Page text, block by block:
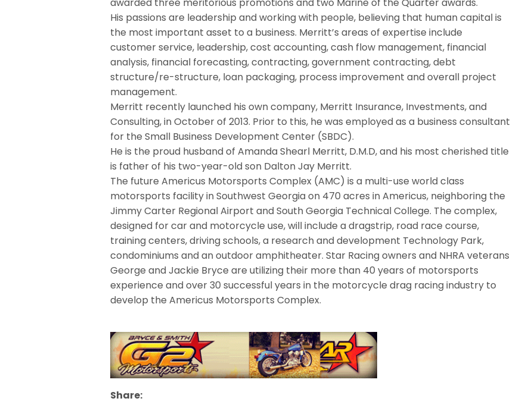
awarded three meritorious promotions and two Marine of the Quarter awards.
His passions are leadership and working with people, believing that human capital is
the most important asset to a business. Merritt’s areas of expertise include
customer service, leadership, cost accounting, cash flow management, financial
analysis, financial forecasting, contracting, government contracting, debt
structure/re-structure, loan packaging, process improvement and overall project
management.
Merritt recently launched his own company, Merritt Insurance, Investments, and
Consulting, in October of 2013. Prior to this, he was employed as a business consultant
for the Small Business Development Center (SBDC).
He is the proud husband of Amanda Shearl Merritt, D.M.D, and his most cherished title
is father of his two-year-old son Dalton Jay Merritt.
The future Americus Motorsports Complex (AMC) is a multi-use world class
motorsports facility in Southwest Georgia on 470 acres in Americus, neighboring the
Jimmy Carter Regional Airport and South Georgia Technical College. The complex,
designed for car and motorcycle use, will include a dragstrip, road race course,
training centers, driving schools, a research and development Technology Park,
condominiums and an outdoor amphitheater. Star Racing owners and NHRA veterans
George and Jackie Bryce are utilizing their more than 40 years of motorsports
experience and over 30 successful years in the motorcycle drag racing industry to
develop the Americus Motorsports Complex.
Share: